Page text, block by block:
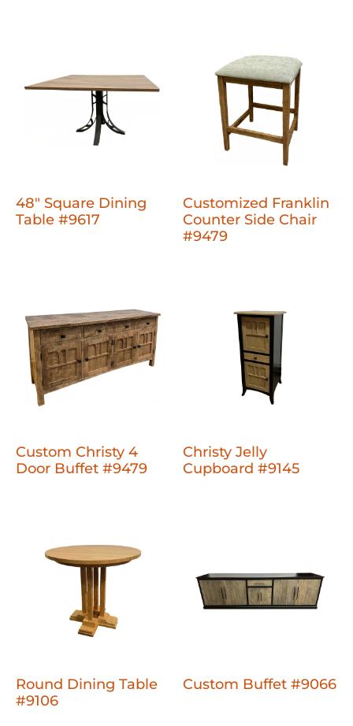
48" Square Dining
Table #9617
Customized Franklin
Counter Side Chair
#9479
Custom Christy 4
Door Buffet #9479
Christy Jelly
Cupboard #9145
Round Dining Table
#9106
Custom Buffet #9066